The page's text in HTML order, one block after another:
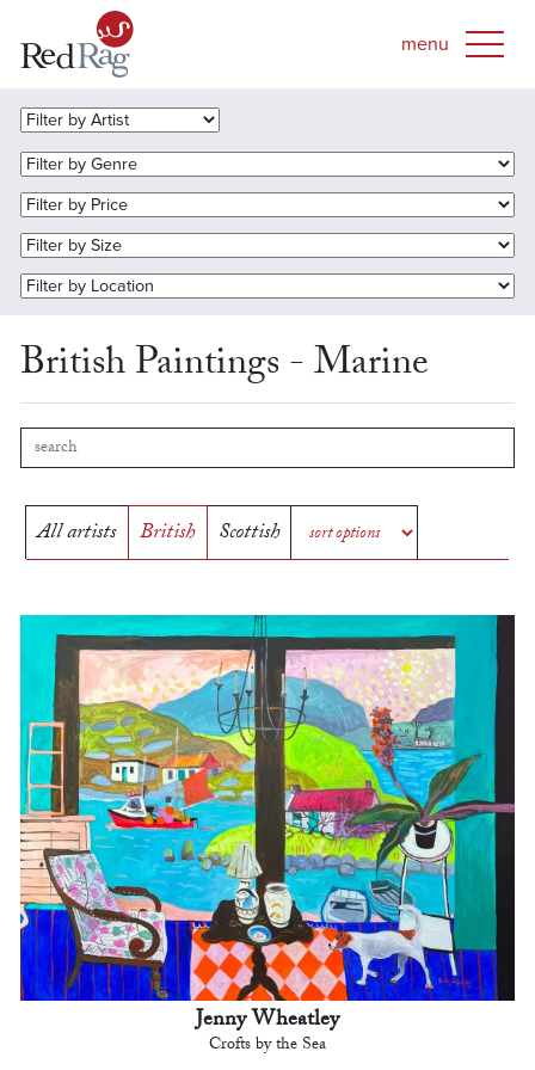
British Paintings - Marine
All artists British Scottish
Jenny Wheatley
Crofts by the Sea